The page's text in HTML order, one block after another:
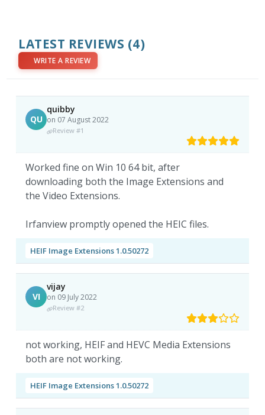
LATEST REVIEWS (4)
WRITE A REVIEW
QU
quibby
on 07 August 2022
Review #1
Worked fine on Win 10 64 bit, after
downloading both the Image Extensions and
the Video Extensions.
Irfanview promptly opened the HEIC files.
HEIF Image Extensions 1.0.50272
VI
vijay
on 09 July 2022
Review #2
not working, HEIF and HEVC Media Extensions
both are not working.
HEIF Image Extensions 1.0.50272